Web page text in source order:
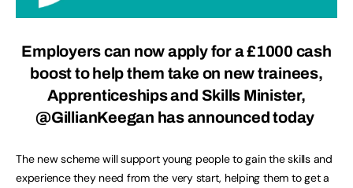
Employers can now apply for a £1000 cash
boost to help them take on new trainees,
Apprenticeships and Skills Minister,
@GillianKeegan has announced today
The new scheme will support young people to gain the skills and
experience they need from the very start, helping them to get a